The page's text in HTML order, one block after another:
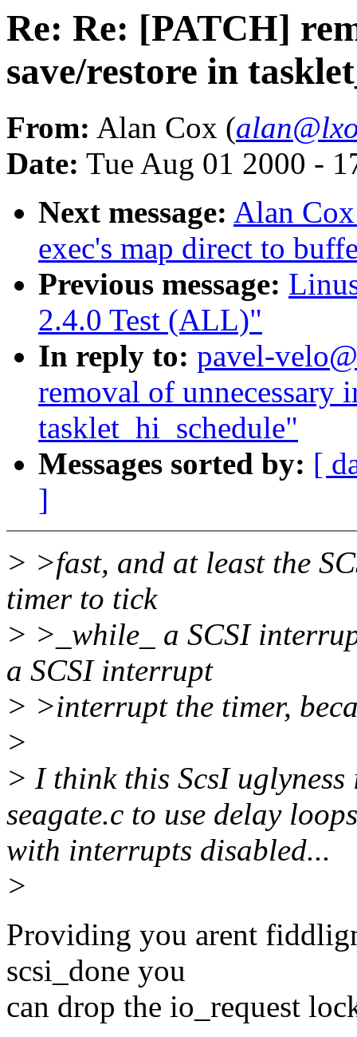
Re: Re: [PATCH]
save/restore in
From: Alan Cox (
Date: Tue Aug 01 2000 -
Next message: Alan
exec's map direct to
Previous message:
2.4.0 Test (ALL)"
In reply to: pavel-
removal of unnecessary
tasklet_hi_schedule"
Messages sorted by: [
]
> >fast, and at least the
timer to tick
> >_while_ a SCSI
a SCSI interrupt
> >interrupt the timer,
>
> I think this ScsI uglyness
seagate.c to use delay
with interrupts disabled...
>
Providing you arent
scsi_done you
can drop the io_request